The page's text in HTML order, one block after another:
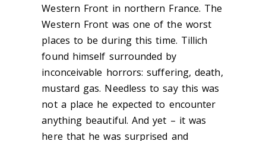
Western Front in northern France. The
Western Front was one of the worst
places to be during this time. Tillich
found himself surrounded by
inconceivable horrors: suffering, death,
mustard gas. Needless to say this was
not a place he expected to encounter
anything beautiful. And yet – it was
here that he was surprised and